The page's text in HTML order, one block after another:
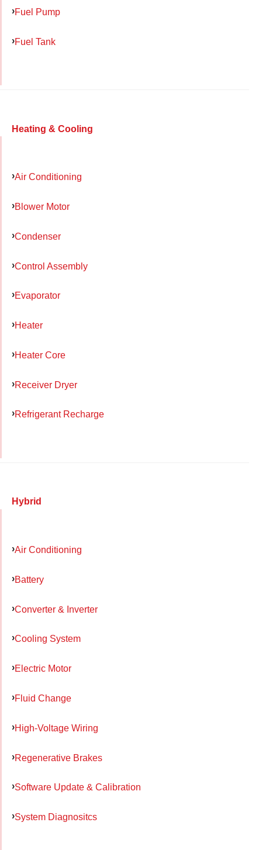
Fuel Pump
Fuel Tank
Heating & Cooling
Air Conditioning
Blower Motor
Condenser
Control Assembly
Evaporator
Heater
Heater Core
Receiver Dryer
Refrigerant Recharge
Hybrid
Air Conditioning
Battery
Converter & Inverter
Cooling System
Electric Motor
Fluid Change
High-Voltage Wiring
Regenerative Brakes
Software Update & Calibration
System Diagnositcs